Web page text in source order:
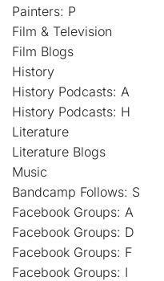
Painters: P
Film & Television
Film Blogs
History
History Podcasts: A
History Podcasts: H
Literature
Literature Blogs
Music
Bandcamp Follows: S
Facebook Groups: A
Facebook Groups: D
Facebook Groups: F
Facebook Groups: I